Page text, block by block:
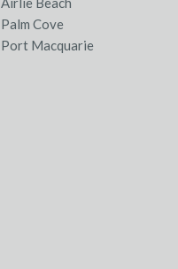
Palm Cove
Port Macquarie